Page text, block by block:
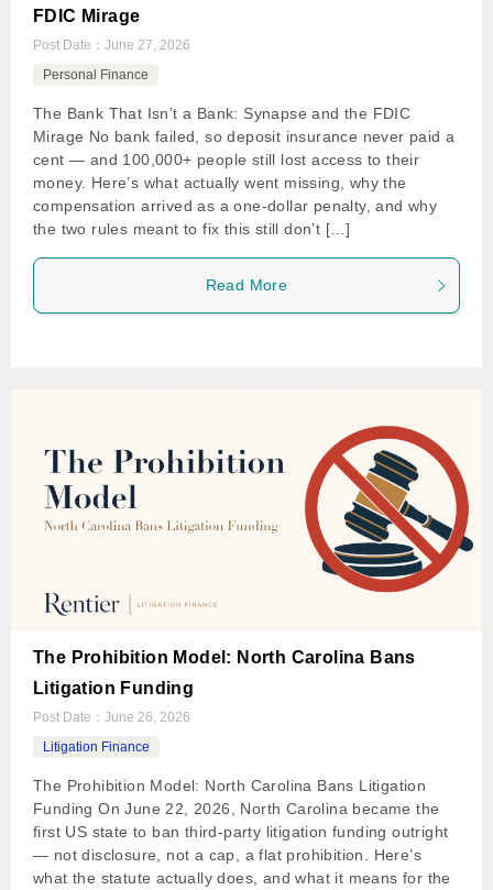
FDIC Mirage
Post Date： June 27, 2026
Personal Finance
The Bank That Isn’t a Bank: Synapse and the FDIC
Mirage No bank failed, so deposit insurance never paid a
cent — and 100,000+ people still lost access to their
money. Here’s what actually went missing, why the
compensation arrived as a one-dollar penalty, and why
the two rules meant to fix this still don’t […]
Read More
The Prohibition Model: North Carolina Bans
Litigation Funding
Post Date： June 26, 2026
Litigation Finance
The Prohibition Model: North Carolina Bans Litigation
Funding On June 22, 2026, North Carolina became the
first US state to ban third-party litigation funding outright
— not disclosure, not a cap, a flat prohibition. Here’s
what the statute actually does, and what it means for the